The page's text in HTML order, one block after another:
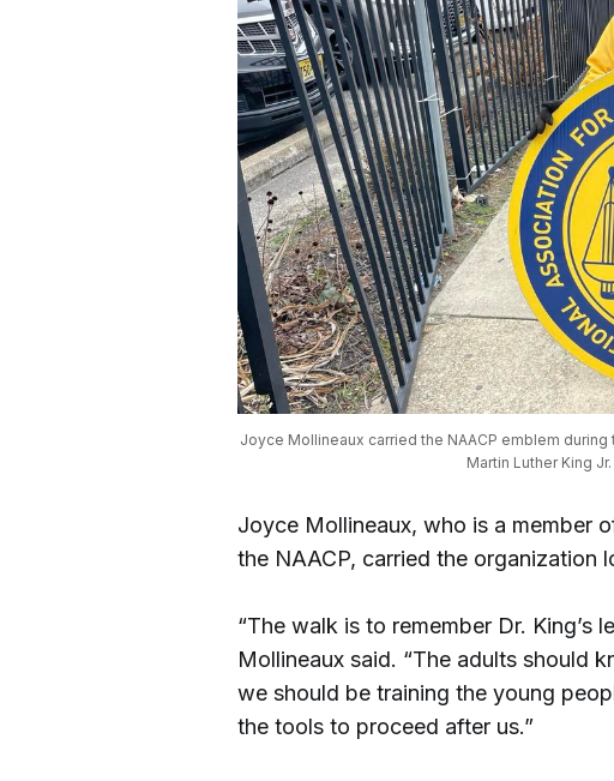
Joyce Mollineaux carried the NAACP emblem
Martin Luther King
Joyce Mollineaux, who is a member
the NAACP, carried the organization
“The walk is to remember Dr. King’s
Mollineaux said. “The adults should
we should be training the young
the tools to proceed after us.”